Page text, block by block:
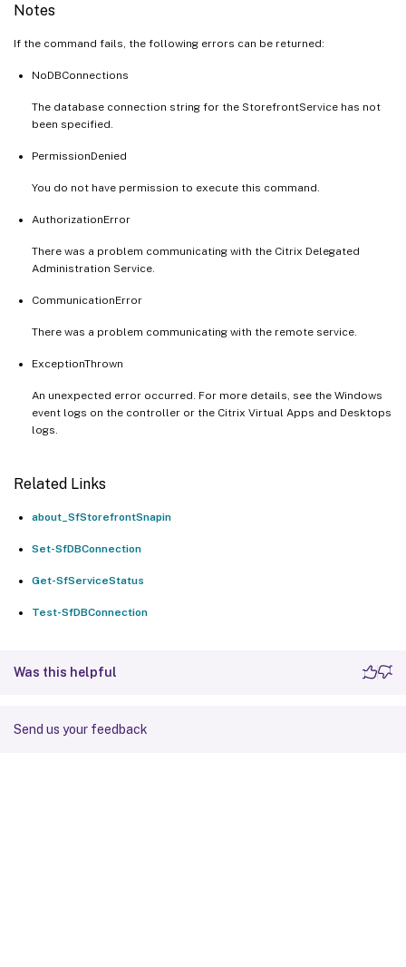
Notes
If the command fails, the following errors can be returned:
NoDBConnections
The database connection string for the StorefrontService has not
been specified.
PermissionDenied
You do not have permission to execute this command.
AuthorizationError
There was a problem communicating with the Citrix Delegated
Administration Service.
CommunicationError
There was a problem communicating with the remote service.
ExceptionThrown
An unexpected error occurred. For more details, see the Windows
event logs on the controller or the Citrix Virtual Apps and Desktops
logs.
Related Links
about_SfStorefrontSnapin
Set-SfDBConnection
Get-SfServiceStatus
Test-SfDBConnection
Was this helpful
Send us your feedback